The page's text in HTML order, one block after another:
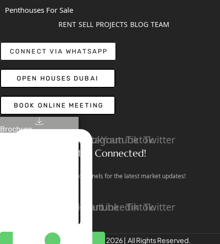
Brochure
Penthouses For Sale
RENT SELL PROJECTS BLOG TEAM
CONNECT VIA WHATSAPP
OPEN HOUSES DUBAI
BOOK ONLINE MEETING
LinkedinFacebook
Instagram
YoutubeTiktokTwitter
Stay Connected!
Follow our social channels for the latest market updates!
FacebookInstagramYoutube
LinkedinTiktokTwitter
REALTREE Properties © 2026 | All Rights Reserved.